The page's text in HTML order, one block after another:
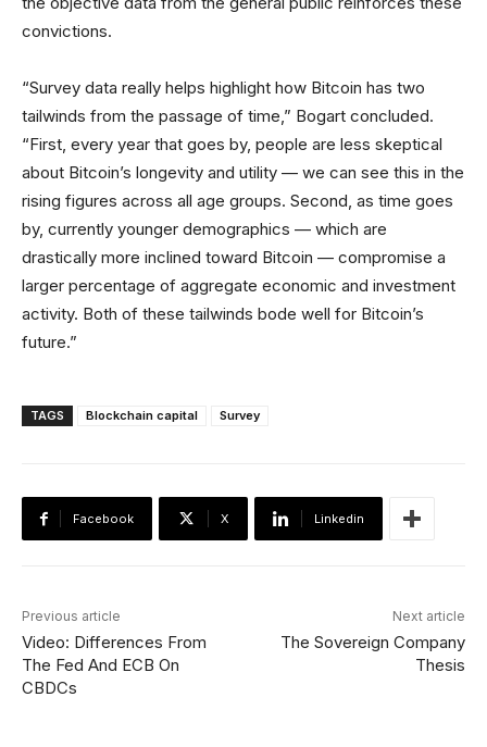
convictions.
“Survey data really helps highlight how Bitcoin has two
tailwinds from the passage of time,” Bogart concluded.
“First, every year that goes by, people are less skeptical
about Bitcoin’s longevity and utility — we can see this in the
rising figures across all age groups. Second, as time goes
by, currently younger demographics — which are
drastically more inclined toward Bitcoin — compromise a
larger percentage of aggregate economic and investment
activity. Both of these tailwinds bode well for Bitcoin’s
future.”
TAGS Blockchain capital Survey
Facebook X Linkedin
Previous article
Video: Differences From
The Fed And ECB On
CBDCs
Next article
The Sovereign Company
Thesis